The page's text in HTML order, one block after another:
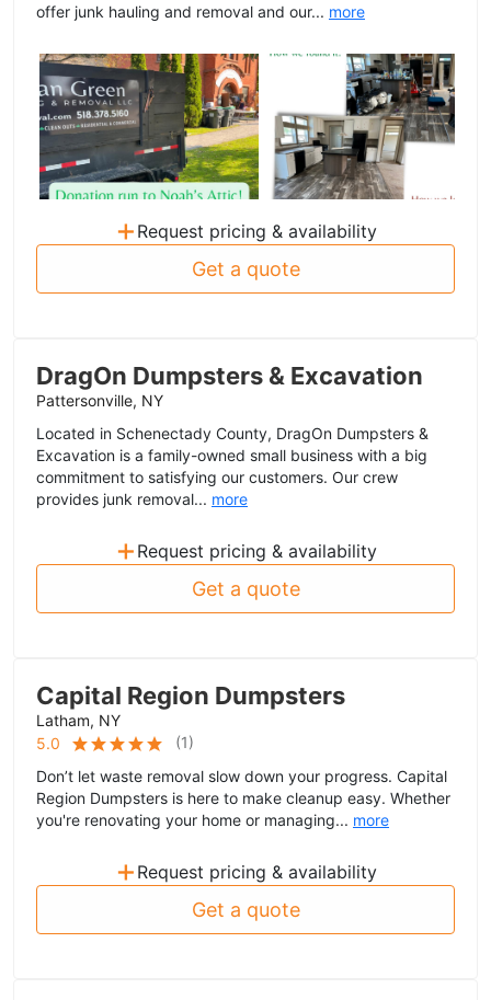
offer junk hauling and removal and our... more
+ Request pricing & availability
Get a quote
DragOn Dumpsters & Excavation
Pattersonville, NY
Located in Schenectady County, DragOn Dumpsters &
Excavation is a family-owned small business with a big
commitment to satisfying our customers. Our crew
provides junk removal... more
+ Request pricing & availability
Get a quote
Capital Region Dumpsters
Latham, NY
5.0
(1)
Don’t let waste removal slow down your progress. Capital
Region Dumpsters is here to make cleanup easy. Whether
you're renovating your home or managing... more
+ Request pricing & availability
Get a quote